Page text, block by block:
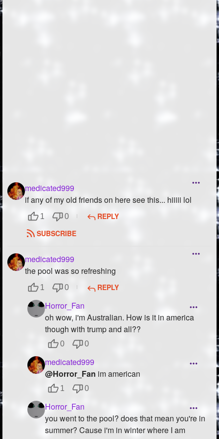
medicated999
if any of my old friends on here see this... hiiiii lol
1 0
REPLY
SUBSCRIBE
medicated999
the pool was so refreshing
1 0 REPLY
Horror_Fan
oh wow, i'm Australian. How is it in america
though with trump and all??
0 0
medicated999
@Horror_Fan im american
1 0
Horror_Fan
you went to the pool? does that mean you're in
summer? Cause i'm in winter where I am